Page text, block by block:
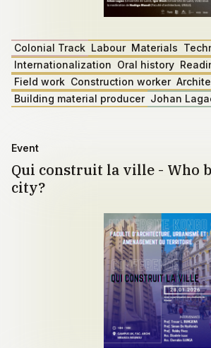
Colonial Track Labour Materials
Internationalization Oral history
Field work Construction worker
Building material producer Johan
Event
Qui construit la ville - Who
city?